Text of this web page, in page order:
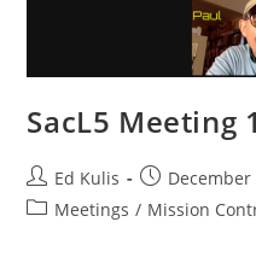
SacL5 Meeting
Post
author:
Ed Kulis
Post
published:
December
PostMeetings / Mission